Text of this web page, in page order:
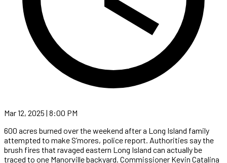
Mar 12, 2025 | 8:00 PM
600 acres burned over the weekend after a Long Island family
attempted to make S’mores, police report. Authorities say the
brush fires that ravaged eastern Long Island can actually be
traced to one Manorville backyard. Commissioner Kevin Catalina